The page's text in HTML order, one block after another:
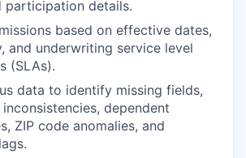
participation details.
based on effective dates,
and underwriting service level
(SLAs).
data to identify missing fields,
dependent
ZIP code anomalies, and